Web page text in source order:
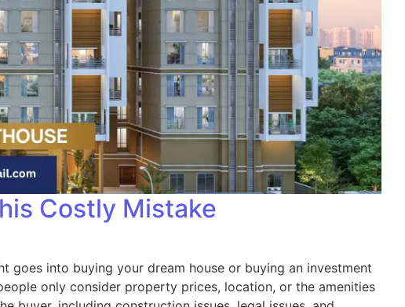
Costly Mistake
into buying your dream house or buying an investment
only consider property prices, location, or the amenities